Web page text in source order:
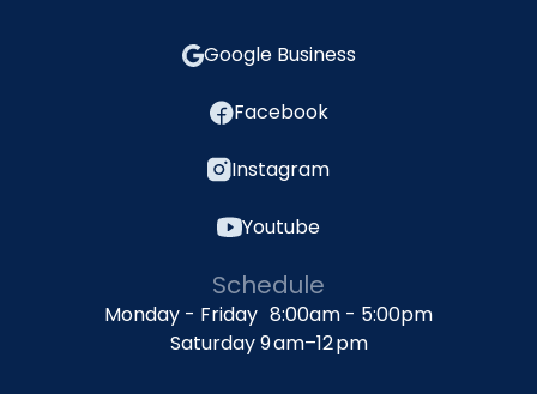
Google Business
Facebook
Instagram
Youtube
Schedule
Monday - Friday 8:00am - 5:00pm
Saturday 9 am–12 pm